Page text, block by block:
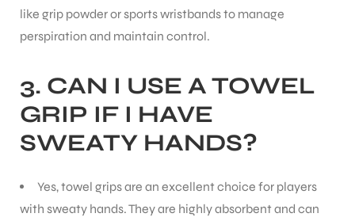
like grip powder or sports wristbands to manage
perspiration and maintain control.
3. CAN I USE A TOWEL
GRIP IF I HAVE
SWEATY HANDS?
Yes, towel grips are an excellent choice for players
with sweaty hands. They are highly absorbent and can